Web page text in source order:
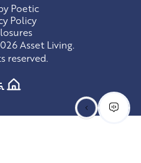
Poetic
Policy
Asset Living.
reserved.